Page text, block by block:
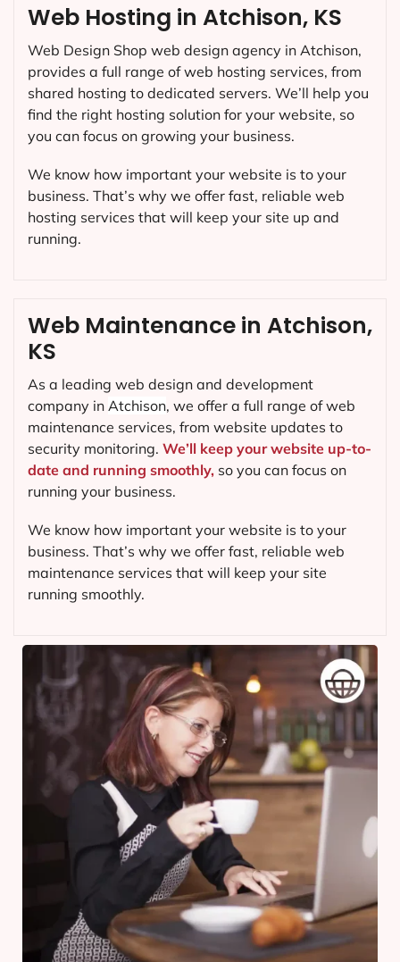
Web Maintenance in Atchison,
KS
As a leading web design and development
company in Atchison, we offer a full range of web
maintenance services, from website updates to
security monitoring. We’ll keep your website up-to-
date and running smoothly, so you can focus on
running your business.
We know how important your website is to your
business. That’s why we offer fast, reliable web
maintenance services that will keep your site
running smoothly.
Web Hosting in Atchison, KS
Web Design Shop web design agency in Atchison,
provides a full range of web hosting services, from
shared hosting to dedicated servers. We’ll help you
find the right hosting solution for your website, so
you can focus on growing your business.
We know how important your website is to your
business. That’s why we offer fast, reliable web
hosting services that will keep your site up and
running.